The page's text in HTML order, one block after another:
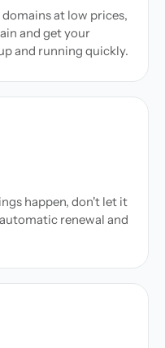
at low prices,
and get your
and running quickly.
happen, don't let it
renewal and